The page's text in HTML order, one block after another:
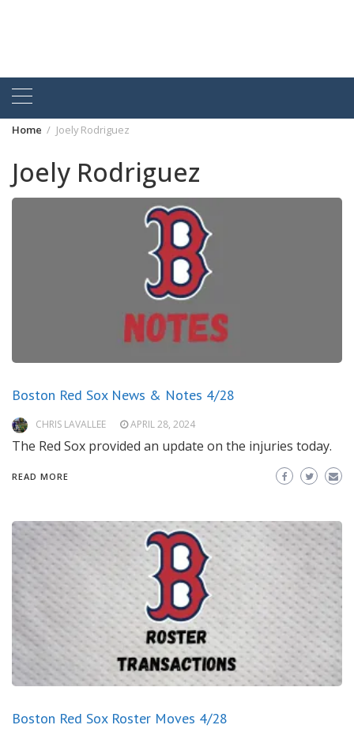
Home Joely Rodriguez
Joely Rodriguez
Boston Red Sox News & Notes 4/28
CHRIS LAVALLEE APRIL 28, 2024
The Red Sox provided an update on the injuries today.
READ MORE
Boston Red Sox Roster Moves 4/28